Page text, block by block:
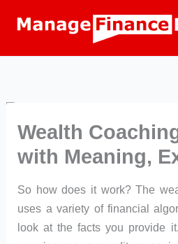
Wealth
with Meaning,
So how does it work? The
uses a variety of financial
look at the facts you provide